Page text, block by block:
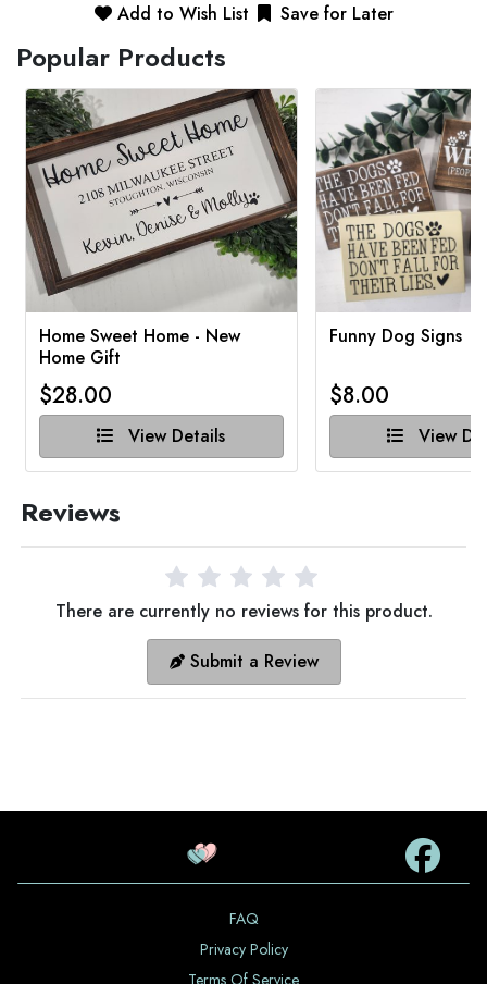
Add to Wish List Save for Later
Popular Products
Home Sweet Home - New
Home Gift
$28.00
View Details
Funny Dog Signs
$8.00
View
Reviews
There are currently no reviews for this product.
Submit a Review
FAQ
Privacy Policy
Terms Of Service